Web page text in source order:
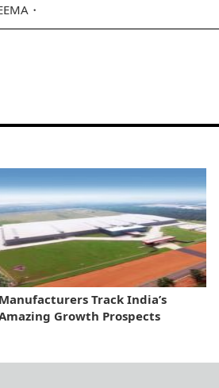
Manufacturers Track India’s
Growth Prospects